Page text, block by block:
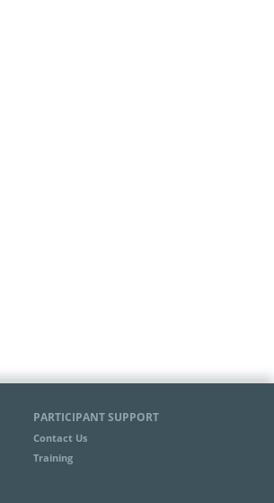
PARTICIPANT SUPPORT
Contact Us
Training